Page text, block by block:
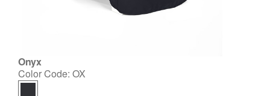
Onyx
Color Code: OX